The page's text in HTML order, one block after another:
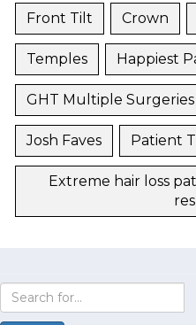
Front Tilt Crown
Temples Happiest
GHT Multiple Surgeries
Josh Faves Patient
Extreme hair loss